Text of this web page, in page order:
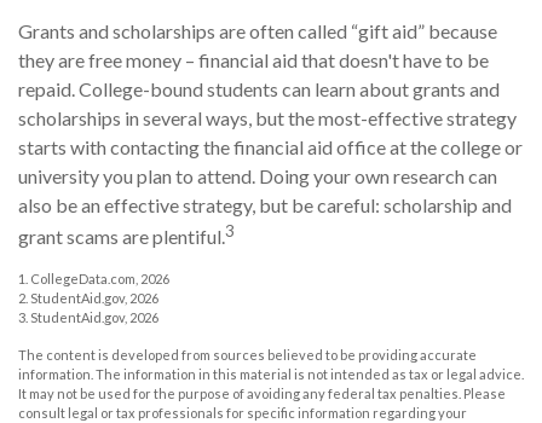
Grants and scholarships are often called “gift aid” because
they are free money – financial aid that doesn't have to be
repaid. College-bound students can learn about grants and
scholarships in several ways, but the most-effective strategy
starts with contacting the financial aid office at the college or
university you plan to attend. Doing your own research can
also be an effective strategy, but be careful: scholarship and
grant scams are plentiful.3
1. CollegeData.com, 2026
2. StudentAid.gov, 2026
3. StudentAid.gov, 2026
The content is developed from sources believed to be providing accurate
information. The information in this material is not intended as tax or legal advice.
It may not be used for the purpose of avoiding any federal tax penalties. Please
consult legal or tax professionals for specific information regarding your